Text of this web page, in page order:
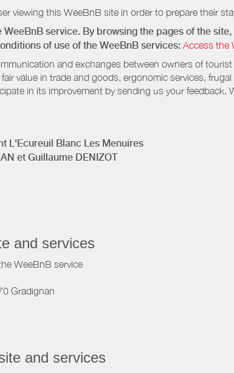
viewing this WeeBnB site in order to prepare their
service. By browsing the pages of the
of use of the WeeBnB services: Access the
and exchanges between owners of
value in trade and goods, ergonomic services,
in its improvement by sending us your feedback.
L'Ecureuil Blanc Les Menuires
et Guillaume DENIZOT
and services
WeeBnB service
Gradignan
and services